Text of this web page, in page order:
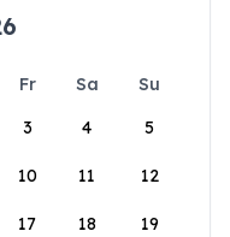
Fr Sa
Su
3 4 5
10 11 12
17 18 19